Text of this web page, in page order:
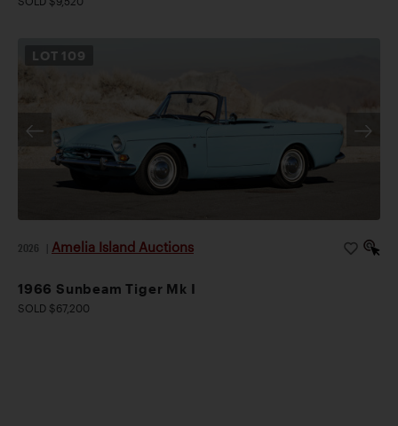
LOT 109
2026 Amelia Island Auctions
1966 Sunbeam Tiger Mk I
SOLD $67,200